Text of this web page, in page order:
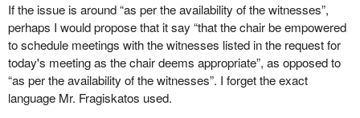
If the issue is around “as per the availability of the witnesses”,
perhaps I would propose that it say “that the chair be empowered
to schedule meetings with the witnesses listed in the request for
today's meeting as the chair deems appropriate”, as opposed to
“as per the availability of the witnesses”. I forget the exact
language Mr. Fragiskatos used.